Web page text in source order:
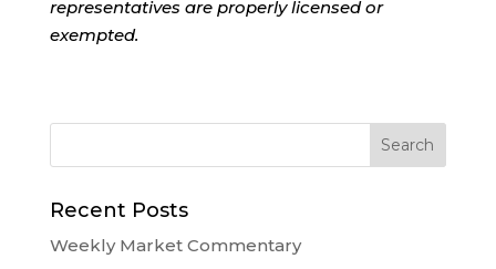
representatives are properly licensed or
exempted.
Recent Posts
Weekly Market Commentary